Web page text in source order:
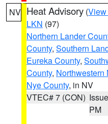
NV Heat Advisory (View
LKN (97)
Northern Lander
County, Southern
Eureka County,
County, Northwestern
Nye County, in NV
VTEC# 7 (CON)
PM